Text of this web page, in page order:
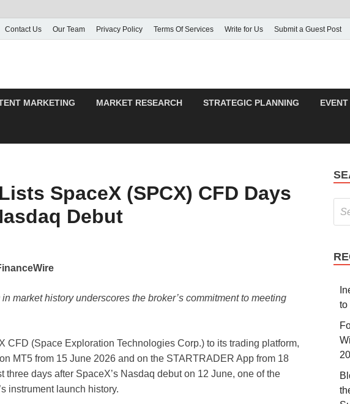
Contact Us Our Team Privacy Policy Terms Of Services Write for Us Submit a Guest Post
MARKETING MARKET RESEARCH STRATEGIC PLANNING
SpaceX (SPCX) CFD Days
Debut
market history underscores the broker’s commitment to meeting
CFD (Space Exploration Technologies Corp.) to its trading platform,
MT5 from 15 June 2026 and on the STARTRADER App from 18
three days after SpaceX’s Nasdaq debut on 12 June, one of the
instrument launch history.
to